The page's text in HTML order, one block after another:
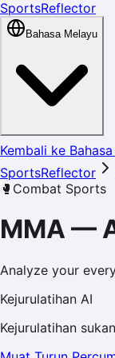
SportsReflector
Bahasa Melayu
Kembali ke
SportsReflector
🥊 Combat Sports
MMA —
Analyze your
Kejurulatihan AI
Kejurulatihan